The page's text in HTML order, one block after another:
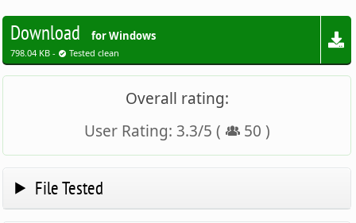
Download for Windows
798.04 KB - Tested clean
Overall rating:
User Rating: 3.3/5 ( 50 )
File Tested